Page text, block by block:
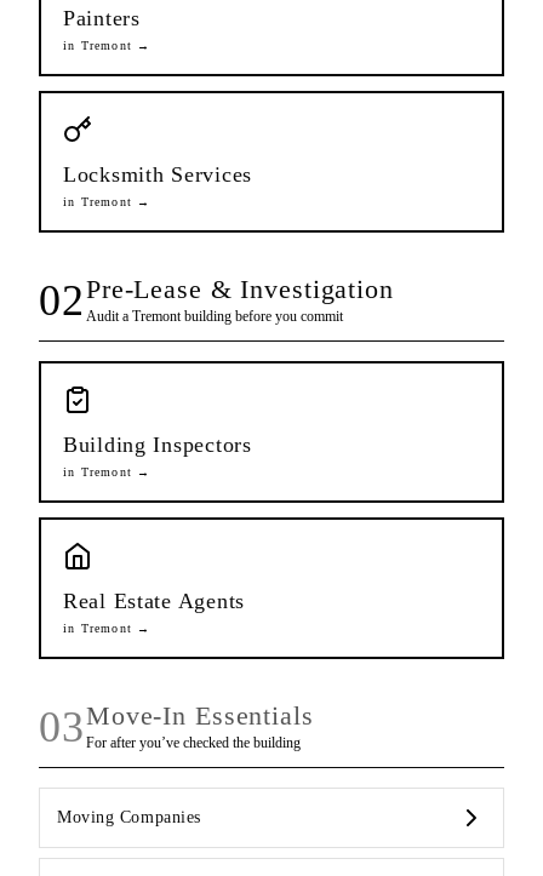
Painters
in Tremont →
Locksmith Services
in Tremont →
02Pre-Lease & Investigation
Audit a Tremontbuilding before you commit
Building Inspectors
in Tremont →
Real Estate Agents
in Tremont →
03Move-In Essentials
For after you’ve checked the building
Moving Companies